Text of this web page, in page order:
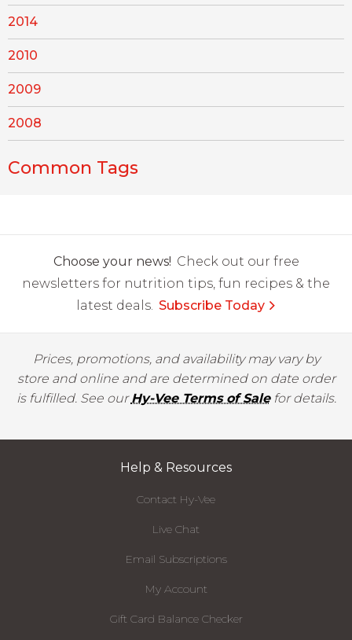
2014
2010
2009
2008
Common Tags
Choose your news! Check out our free
newsletters for nutrition tips, fun recipes & the
latest deals. Subscribe Today
Prices, promotions, and availability may vary by
store and online and are determined on date order
is fulfilled. See ourHy-Vee Terms of Salefor details.
Help & Resources
Contact Hy-Vee
Live Chat
Email Subscriptions
My Account
Gift Card Balance Checker